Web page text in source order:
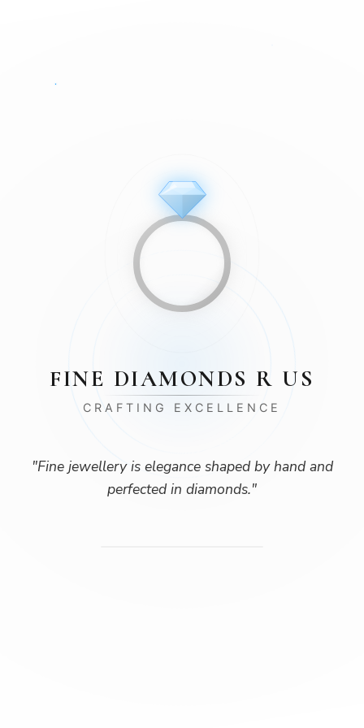
FINE DIAMONDS R US
CRAFTING EXCELLENCE
"Fine jewellery is elegance shaped by hand and
perfected in diamonds."